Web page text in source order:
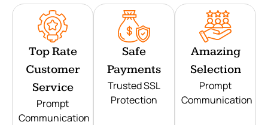
Top Rate
Customer
Service
Prompt
Communication
Safe
Payments
Trusted SSL
Protection
Amazing
Selection
Prompt
Communication